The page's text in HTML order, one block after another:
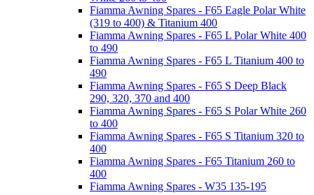
Fiamma Awning Spares - F65 Eagle Polar White
(319 to 400) & Titanium 400
Fiamma Awning Spares - F65 L Polar White 400
to 490
Fiamma Awning Spares - F65 L Titanium 400 to
490
Fiamma Awning Spares - F65 S Deep Black
290, 320, 370 and 400
Fiamma Awning Spares - F65 S Polar White 260
to 400
Fiamma Awning Spares - F65 S Titanium 320 to
400
Fiamma Awning Spares - F65 Titanium 260 to
400
Fiamma Awning Spares - W35 135-195